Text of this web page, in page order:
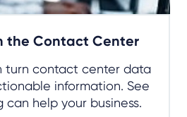
the Contact Center
turn contact center data
information. See
can help your business.